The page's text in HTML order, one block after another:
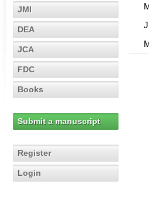
JMI
DEA
JCA
FDC
Books
Submit a manuscript
Register
Login